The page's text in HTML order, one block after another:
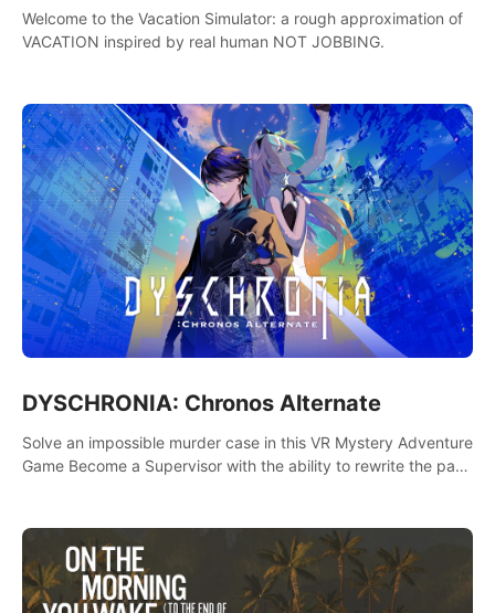
Welcome to the Vacation Simulator: a rough approximation of
VACATION inspired by real human NOT JOBBING.
DYSCHRONIA: Chronos Alternate
Solve an impossible murder case in this VR Mystery Adventure
Game Become a Supervisor with the ability to rewrite the past.